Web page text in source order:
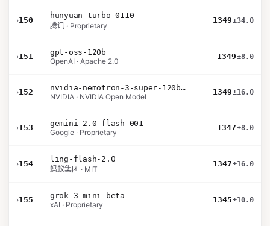
›150
hunyuan-turbo-0110
腾讯 · Proprietary
1349±34.0
›151
gpt-oss-120b
OpenAI · Apache 2.0
1349±8.0
›152
nvidia-nemotron-3-super-120b-a12b
NVIDIA · NVIDIA Open Model
1349±16.0
›153
gemini-2.0-flash-001
Google · Proprietary
1347±8.0
›154
ling-flash-2.0
蚂蚁集团 · MIT
1347±16.0
›155
grok-3-mini-beta
xAI · Proprietary
1345±10.0